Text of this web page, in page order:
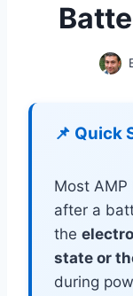
📌 Quick
Most AMP
after a
the
state or
during